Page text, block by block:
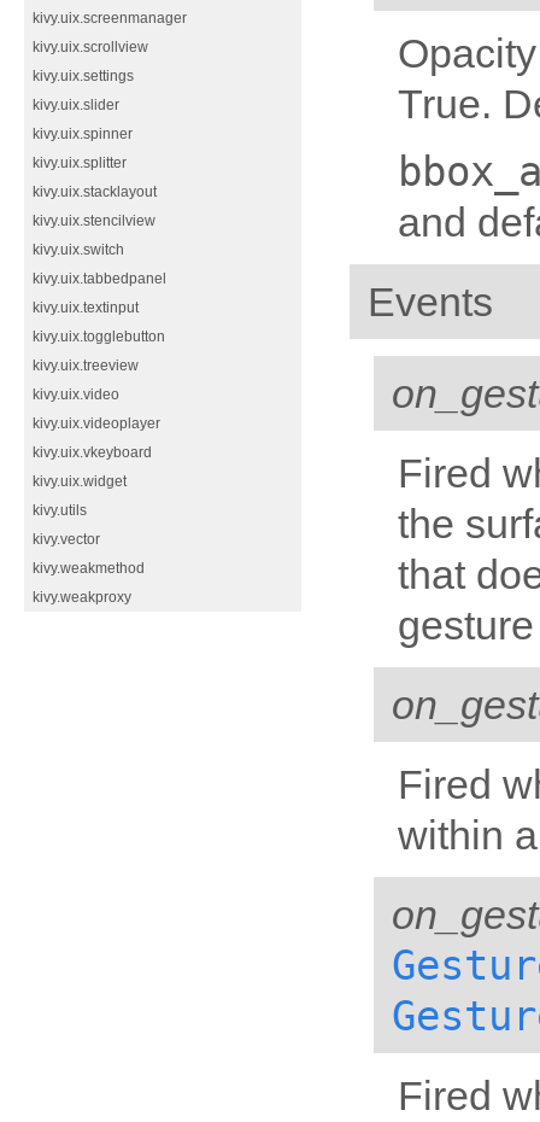
kivy.uix.screenmanager
kivy.uix.scrollview
kivy.uix.settings
kivy.uix.slider
kivy.uix.spinner
kivy.uix.splitter
kivy.uix.stacklayout
kivy.uix.stencilview
kivy.uix.switch
kivy.uix.tabbedpanel
kivy.uix.textinput
kivy.uix.togglebutton
kivy.uix.treeview
kivy.uix.video
kivy.uix.videoplayer
kivy.uix.vkeyboard
kivy.uix.widget
kivy.utils
kivy.vector
kivy.weakmethod
kivy.weakproxy
True.
and
Events
Fired
the
that
Fired
within
Fired